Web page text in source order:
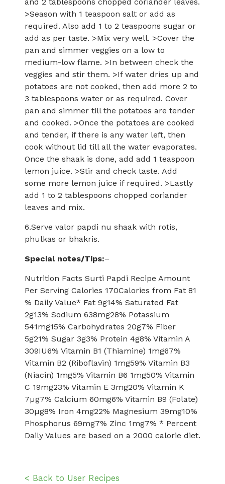
and 2 tablespoons chopped coriander leaves.
>Season with 1 teaspoon salt or add as
required. Also add 1 to 2 teaspoons sugar or
add as per taste. >Mix very well. >Cover the
pan and simmer veggies on a low to
medium-low flame. >In between check the
veggies and stir them. >If water dries up and
potatoes are not cooked, then add more 2 to
3 tablespoons water or as required. Cover
pan and simmer till the potatoes are tender
and cooked. >Once the potatoes are cooked
and tender, if there is any water left, then
cook without lid till all the water evaporates.
Once the shaak is done, add add 1 teaspoon
lemon juice. >Stir and check taste. Add
some more lemon juice if required. >Lastly
add 1 to 2 tablespoons chopped coriander
leaves and mix.
6.Serve valor papdi nu shaak with rotis,
phulkas or bhakris.
Special notes/Tips:–
Nutrition Facts Surti Papdi Recipe Amount
Per Serving Calories 170Calories from Fat 81
% Daily Value* Fat 9g14% Saturated Fat
2g13% Sodium 638mg28% Potassium
541mg15% Carbohydrates 20g7% Fiber
5g21% Sugar 3g3% Protein 4g8% Vitamin A
309IU6% Vitamin B1 (Thiamine) 1mg67%
Vitamin B2 (Riboflavin) 1mg59% Vitamin B3
(Niacin) 1mg5% Vitamin B6 1mg50% Vitamin
C 19mg23% Vitamin E 3mg20% Vitamin K
7µg7% Calcium 60mg6% Vitamin B9 (Folate)
30µg8% Iron 4mg22% Magnesium 39mg10%
Phosphorus 69mg7% Zinc 1mg7% * Percent
Daily Values are based on a 2000 calorie diet.
< Back to User Recipes